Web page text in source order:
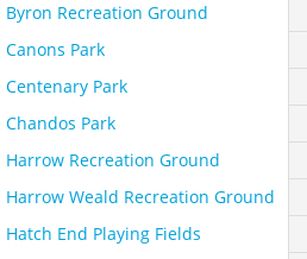
Byron Recreation Ground
Canons Park
Centenary Park
Chandos Park
Harrow Recreation Ground
Harrow Weald Recreation Ground
Hatch End Playing Fields